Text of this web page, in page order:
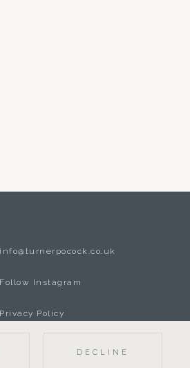
info@turnerpocock.co.uk
Follow Instagram
Privacy Policy
DECLINE